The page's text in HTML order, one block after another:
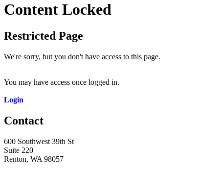
Content Locked
Restricted Page
We're sorry, but you don't have access to this page.
You may have access once logged in.
Login
Contact
600 Southwest 39th St
Suite 220
Renton, WA 98057